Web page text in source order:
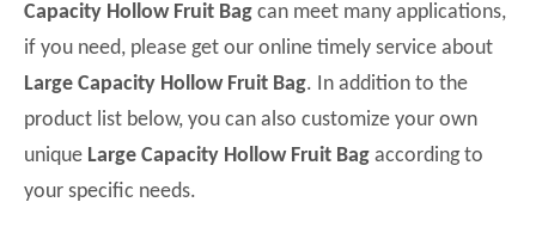
Capacity Hollow Fruit Bag can meet many applications,
if you need, please get our online timely service about
Large Capacity Hollow Fruit Bag. In addition to the
product list below, you can also customize your own
unique Large Capacity Hollow Fruit Bag according to
your specific needs.